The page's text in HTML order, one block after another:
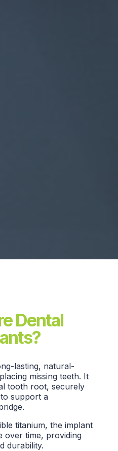
Dental
lasting, natural-
missing teeth. It
tooth root, securely
support a
titanium, the implant
over time, providing
durability.